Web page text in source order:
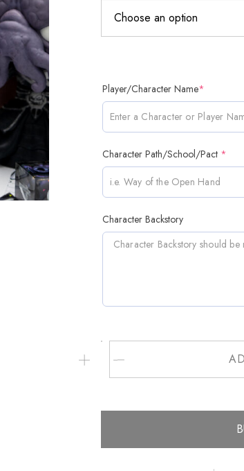
Player/Character Name*
Character Path/School/Pact *
Character Backstory